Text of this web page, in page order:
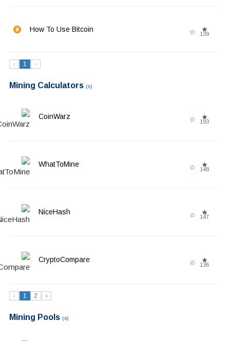
How To Use Bitcoin
139
‹ 1 ›
Mining Calculators (5)
CoinWarz
193
WhatToMine
148
NiceHash
147
CryptoCompare
136
‹ 1 2 ›
Mining Pools (6)